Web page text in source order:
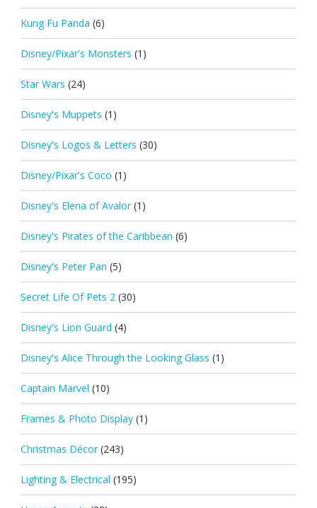
Kung Fu Panda (6)
Disney/Pixar's Monsters (1)
Star Wars (24)
Disney's Muppets (1)
Disney's Logos & Letters (30)
Disney/Pixar's Coco (1)
Disney's Elena of Avalor (1)
Disney's Pirates of the Caribbean (6)
Disney's Peter Pan (5)
Secret Life Of Pets 2 (30)
Disney's Lion Guard (4)
Disney's Alice Through the Looking Glass (1)
Captain Marvel (10)
Frames & Photo Display (1)
Christmas Décor (243)
Lighting & Electrical (195)